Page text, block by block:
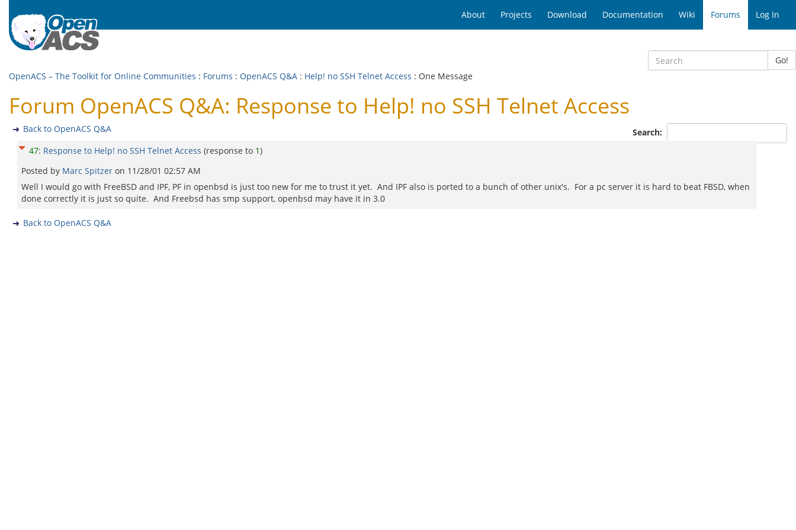
About Projects Download Documentation Wiki Forums Log In
Go!
OpenACS – The Toolkit for Online Communities : Forums : OpenACS Q&A : Help! no SSH Telnet Access : One Message
Forum OpenACS Q&A: Response to Help! no SSH Telnet Access
Search:
Back to OpenACS Q&A
47: Response to Help! no SSH Telnet Access (response to 1)
Posted by Marc Spitzer on 11/28/01 02:57 AM
Well I would go with FreeBSD and IPF, PF in openbsd is just too new for me to trust it yet. And IPF also is ported to a bunch of other unix's. For a pc server it is hard to beat FBSD, when
done correctly it is just so quite. And Freebsd has smp support, openbsd may have it in 3.0
Back to OpenACS Q&A